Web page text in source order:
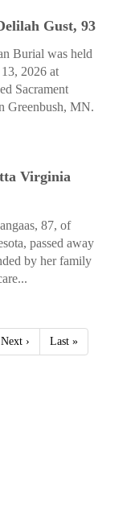
Gust, 93
Burial was held
2026 at
Sacrament
Greenbush, MN.
Virginia
87, of
passed away
by her family
Next › Last »